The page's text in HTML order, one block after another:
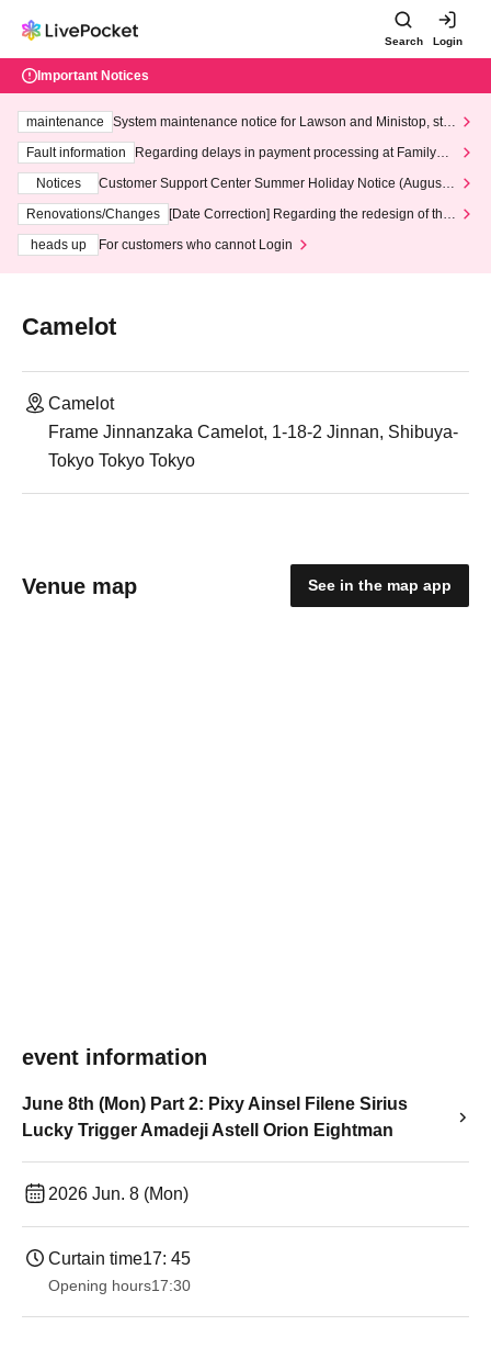
Search Login
Important Notices
maintenance
System maintenance notice for Lawson and Ministop, star
ting at 3:00 AM on Wednesday (Wed)
Fault information
Regarding delays in payment processing at FamilyMa
Notices
Customer Support Center Summer Holiday Notice (August 1
3th - August 14th, 2026)
Renovations/Changes
[Date Correction] Regarding the redesign of the
heads up
For customers who cannot Login
Camelot
Camelot
Frame Jinnanzaka Camelot, 1-18-2 Jinnan, Shibuya-
Tokyo Tokyo Tokyo
Venue map See in the map app
event information
June 8th (Mon) Part 2: Pixy Ainsel Filene Sirius
Lucky Trigger Amadeji Astell Orion Eightman
2026 Jun. 8 (Mon)
Curtain time17: 45
Opening hours17:30